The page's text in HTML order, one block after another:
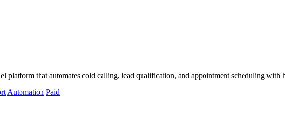
platform that automates cold calling, lead qualification, and appointment scheduling with
Automation Paid